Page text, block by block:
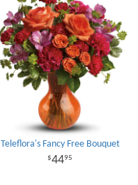
Teleflora's Fancy Free Bouquet
4495